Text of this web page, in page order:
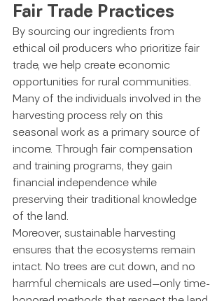
Fair Trade Practices
By sourcing our ingredients from
ethical oil producers who prioritize fair
trade, we help create economic
opportunities for rural communities.
Many of the individuals involved in the
harvesting process rely on this
seasonal work as a primary source of
income. Through fair compensation
and training programs, they gain
financial independence while
preserving their traditional knowledge
of the land.
Moreover, sustainable harvesting
ensures that the ecosystems remain
intact. No trees are cut down, and no
harmful chemicals are used—only time-